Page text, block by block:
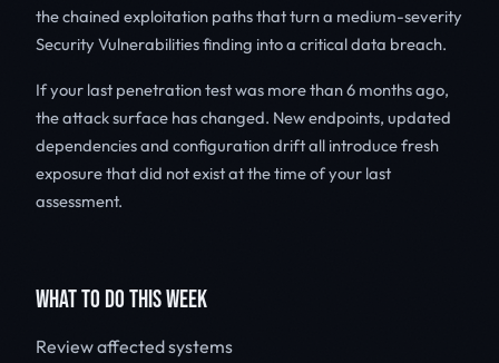
the chained exploitation paths that turn a medium-severity
Security Vulnerabilities finding into a critical data breach.
If your last penetration test was more than 6 months ago,
the attack surface has changed. New endpoints, updated
dependencies and configuration drift all introduce fresh
exposure that did not exist at the time of your last
assessment.
WHAT TO DO THIS WEEK
Review affected systems